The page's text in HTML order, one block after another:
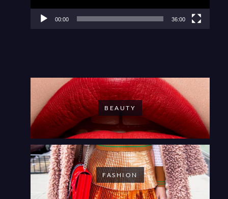
00:00 36:00
BEAUTY
FASHION